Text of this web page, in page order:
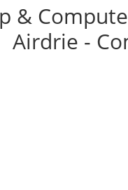
&
Airdrie -